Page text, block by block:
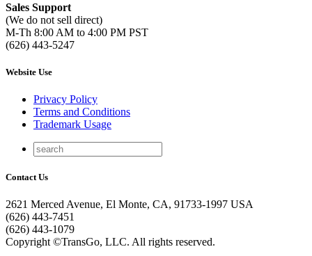
Sales Support
(We do not sell direct)
M-Th 8:00 AM to 4:00 PM PST
(626) 443-5247
Website Use
Privacy Policy
Terms and Conditions
Trademark Usage
Contact Us
2621 Merced Avenue, El Monte, CA, 91733-1997 USA
(626) 443-7451
(626) 443-1079
Copyright ©TransGo, LLC. All rights reserved.